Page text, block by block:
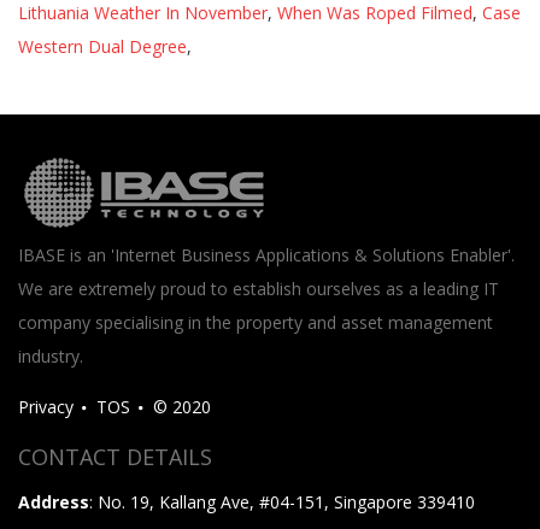
Lithuania Weather In November, When Was Roped Filmed, Case
Western Dual Degree,
IBASE is an 'Internet Business Applications & Solutions Enabler'.
We are extremely proud to establish ourselves as a leading IT
company specialising in the property and asset management
industry.
Privacy TOS © 2020
CONTACT DETAILS
Address: No. 19, Kallang Ave, #04-151, Singapore 339410